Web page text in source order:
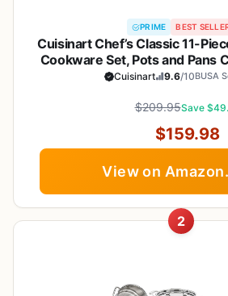
PRIME BEST
Cuisinart Chef’s Classic 11-
Cookware Set, Pots and Pans
Aluminum Encapsulated Base to
11G
Cuisinart 9.6/10BUSA
$209.95Save
$159.98
View on
2